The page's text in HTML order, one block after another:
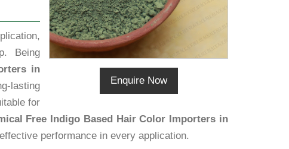
Enquire Now
Being
in
lasting
for
Free Indigo Based Hair Color Importers in
performance in every application.